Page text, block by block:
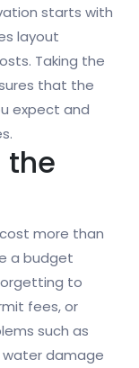
starts with
layout
Taking the
that the
expect and
the
more than
a budget
to
fees, or
such as
water damage